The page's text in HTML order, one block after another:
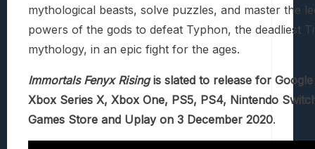
mythological beasts, solve puzzles, and master the
powers of the gods to defeat Typhon, the deadliest
mythology, in an epic fight for the ages.
Immortals Fenyx Risingis slated to release for Google
Xbox Series X, Xbox One, PS5, PS4, Nintendo
Games Store and Uplay on 3 December 2020.